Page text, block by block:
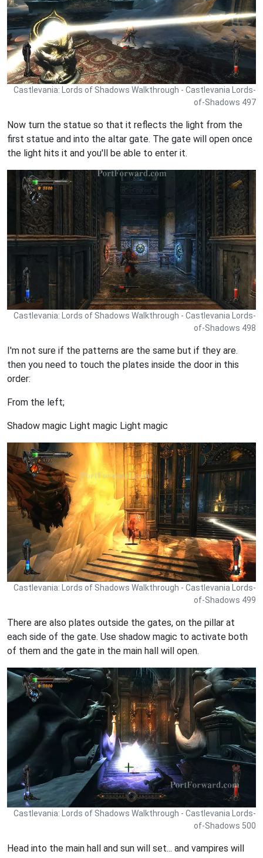
Castlevania: Lords of Shadows Walkthrough - Castlevania Lords-
of-Shadows 497
Now turn the statue so that it reflects the light from the
first statue and into the altar gate. The gate will open once
the light hits it and you'll be able to enter it.
Castlevania: Lords of Shadows Walkthrough - Castlevania Lords-
of-Shadows 498
I'm not sure if the patterns are the same but if they are.
then you need to touch the plates inside the door in this
order:
From the left;
Shadow magic Light magic Light magic
Castlevania: Lords of Shadows Walkthrough - Castlevania Lords-
of-Shadows 499
There are also plates outside the gates, on the pillar at
each side of the gate. Use shadow magic to activate both
of them and the gate in the main hall will open.
Castlevania: Lords of Shadows Walkthrough - Castlevania Lords-
of-Shadows 500
Head into the main hall and sun will set... and vampires will